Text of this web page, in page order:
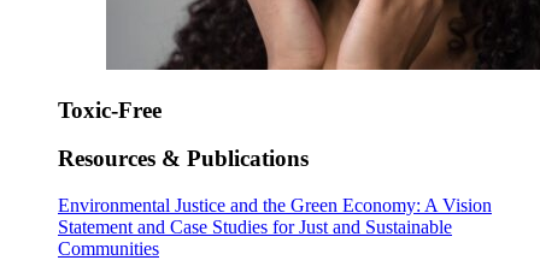
Toxic-Free
Resources & Publications
Environmental Justice and the Green Economy: A Vision
Statement and Case Studies for Just and Sustainable
Communities